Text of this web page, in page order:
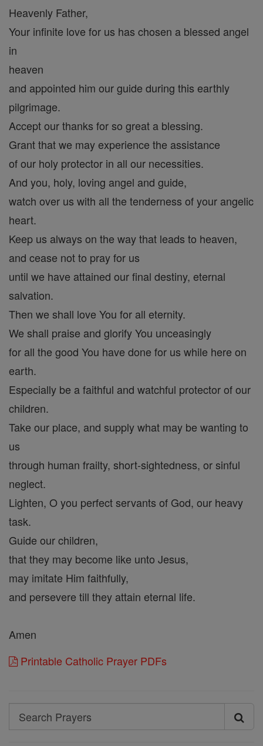
Heavenly Father,
Your infinite love for us has chosen a blessed angel
in
heaven
and appointed him our guide during this earthly
pilgrimage.
Accept our thanks for so great a blessing.
Grant that we may experience the assistance
of our holy protector in all our necessities.
And you, holy, loving angel and guide,
watch over us with all the tenderness of your angelic
heart.
Keep us always on the way that leads to heaven,
and cease not to pray for us
until we have attained our final destiny, eternal
salvation.
Then we shall love You for all eternity.
We shall praise and glorify You unceasingly
for all the good You have done for us while here on
earth.
Especially be a faithful and watchful protector of our
children.
Take our place, and supply what may be wanting to
us
through human frailty, short-sightedness, or sinful
neglect.
Lighten, O you perfect servants of God, our heavy
task.
Guide our children,
that they may become like unto Jesus,
may imitate Him faithfully,
and persevere till they attain eternal life.
Amen
Printable Catholic Prayer PDFs
Search
Search